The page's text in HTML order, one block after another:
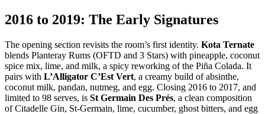
2016 to 2019: The Early Signatures
The opening section revisits the room’s first identity. Kota Ternate
blends Planteray Rums (OFTD and 3 Stars) with pineapple, coconut
spice mix, lime, and milk, a spicy reworking of the Piña Colada. It
pairs with L’Alligator C’Est Vert, a creamy build of absinthe,
coconut milk, pandan, nutmeg, and egg. Closing 2016 to 2017, and
limited to 98 serves, is St Germain Des Prés, a clean composition
of Citadelle Gin, St-Germain, lime, cucumber, ghost bitters, and egg